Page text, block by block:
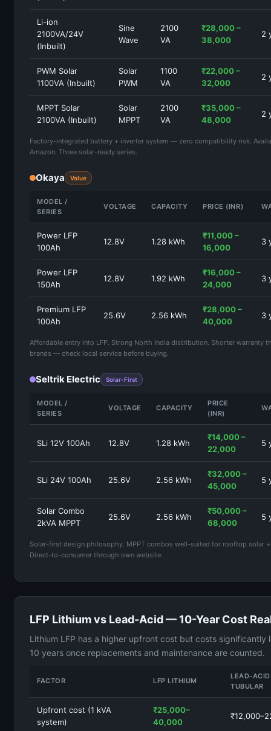
Li-ion
2100VA/24V
(Inbuilt)
Sine
Wave
2100
VA
₹28,000 –
38,000
2
PWM Solar
1100VA (Inbuilt)
Solar
PWM
1100
VA
₹22,000 –
32,000
2
MPPT Solar
2100VA (Inbuilt)
Solar
MPPT
2100
VA
₹35,000 –
48,000
2
Factory-integrated battery + inverter system — zero compatibility risk.
Amazon. Three solar-ready series.
Okaya Value
MODEL /
SERIES
VOLTAGE CAPACITY PRICE (INR)
Power LFP
100Ah
12.8V 1.28 kWh
₹11,000 –
16,000
3
Power LFP
150Ah
12.8V 1.92 kWh
₹16,000 –
24,000
3
Premium LFP
100Ah
25.6V 2.56 kWh
₹28,000 –
40,000
3
Affordable entry into LFP. Strong North India distribution. Shorter warranty
brands — check local service before buying.
Seltrik Electric Solar-First
MODEL /
SERIES
VOLTAGE CAPACITY
PRICE
(INR)
SLi 12V 100Ah 12.8V 1.28 kWh
₹14,000 –
22,000
5
SLi 24V 100Ah 25.6V 2.56 kWh
₹32,000 –
45,000
5
Solar Combo
2kVA MPPT
25.6V 2.56 kWh
₹50,000 –
68,000
5
Solar-first design philosophy. MPPT combos well-suited for rooftop solar
Direct-to-consumer through own website.
LFP Lithium vs Lead-Acid — 10-Year Cost
Lithium LFP has a higher upfront cost but costs significantly
10 years once replacements and maintenance are counted.
FACTOR LFP LITHIUM
LEAD-ACID
TUBULAR
Upfront cost (1 kVA
system)
₹25,000–
40,000